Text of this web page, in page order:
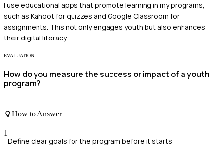
I use educational apps that promote learning in my programs,
such as Kahoot for quizzes and Google Classroom for
assignments. This not only engages youth but also enhances
their digital literacy.
EVALUATION
How do you measure the success or impact of a youth
program?
How to Answer
1
Define clear goals for the program before it starts